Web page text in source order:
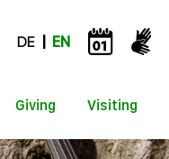
DE EN
Giving Visiting